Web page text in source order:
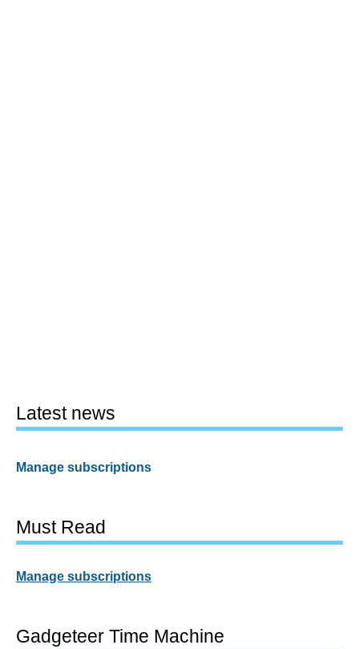
Latest news
Manage subscriptions
Must Read
Manage subscriptions
Gadgeteer Time Machine